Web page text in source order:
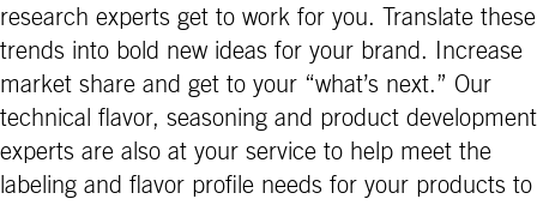
research experts get to work for you. Translate these
trends into bold new ideas for your brand. Increase
market share and get to your “what’s next.” Our
technical flavor, seasoning and product development
experts are also at your service to help meet the
labeling and flavor profile needs for your products to